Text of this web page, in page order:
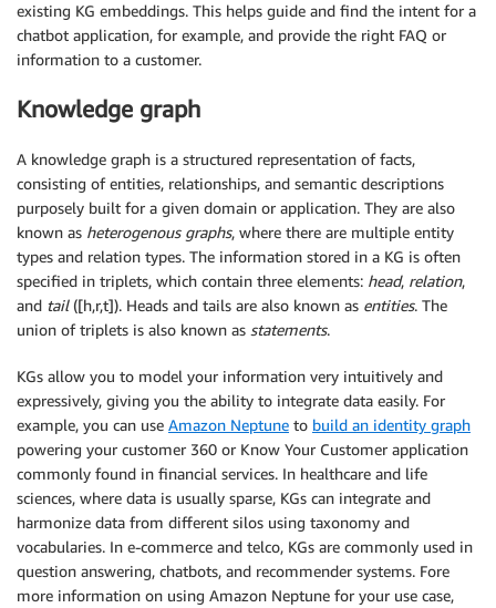
existing KG embeddings. This helps guide and find the intent for a
chatbot application, for example, and provide the right FAQ or
information to a customer.
Knowledge graph
A knowledge graph is a structured representation of facts,
consisting of entities, relationships, and semantic descriptions
purposely built for a given domain or application. They are also
known as heterogenous graphs, where there are multiple entity
types and relation types. The information stored in a KG is often
specified in triplets, which contain three elements: head, relation,
and tail([h,r,t]). Heads and tails are also known as entities. The
union of triplets is also known as statements.
KGs allow you to model your information very intuitively and
expressively, giving you the ability to integrate data easily. For
example, you can use Amazon Neptune to build an identity graph
powering your customer 360 or Know Your Customer application
commonly found in financial services. In healthcare and life
sciences, where data is usually sparse, KGs can integrate and
harmonize data from different silos using taxonomy and
vocabularies. In e-commerce and telco, KGs are commonly used in
question answering, chatbots, and recommender systems. Fore
more information on using Amazon Neptune for your use case,